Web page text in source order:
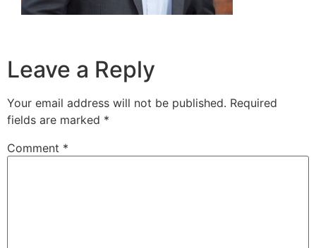
Leave a Reply
Your email address will not be published. Required
fields are marked *
Comment *